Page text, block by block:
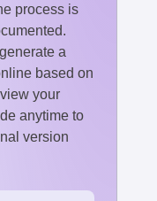
process is
a
based on
your
anytime to
version